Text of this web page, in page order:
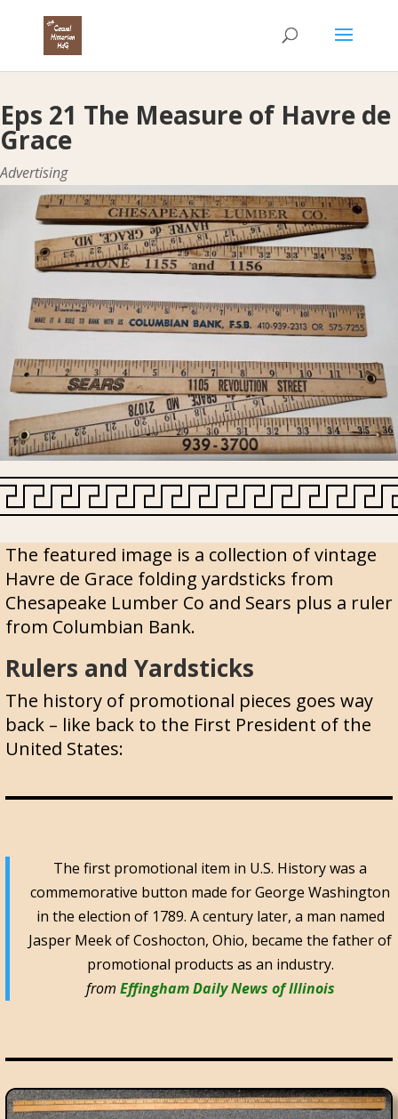
Eps 21 The Measure of Havre de
Grace
Advertising
The featured image is a collection of vintage
Havre de Grace folding yardsticks from
Chesapeake Lumber Co and Sears plus a ruler
from Columbian Bank.
Rulers and Yardsticks
The history of promotional pieces goes way
back – like back to the First President of the
United States:
The first promotional item in U.S. History was a
commemorative button made for George Washington
in the election of 1789. A century later, a man named
Jasper Meek of Coshocton, Ohio, became the father of
promotional products as an industry.
from Effingham Daily News of Illinois